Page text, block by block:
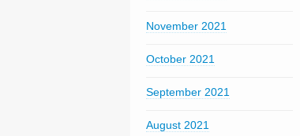
November 2021
October 2021
September 2021
August 2021